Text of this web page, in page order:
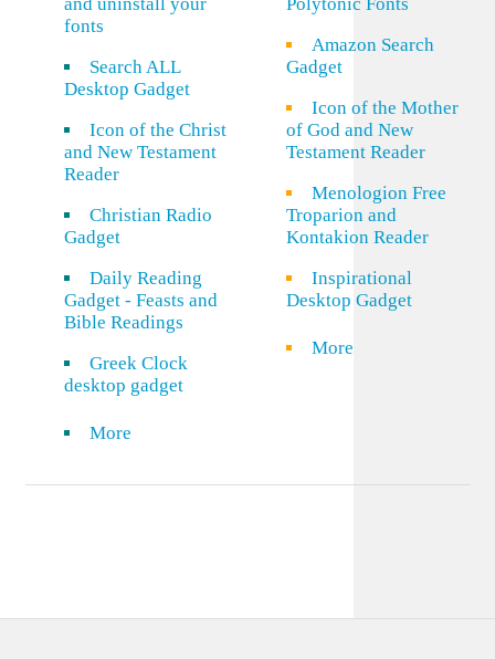
fonts
Search ALL
Desktop Gadget
Icon of the Christ
and New Testament
Reader
Christian Radio
Gadget
Daily Reading
Gadget - Feasts and
Bible Readings
Greek Clock
desktop gadget
More
Amazon Search
Gadget
Icon of the Mother
of God and New
Testament Reader
Menologion Free
Troparion and
Kontakion Reader
Inspirational
Desktop Gadget
More